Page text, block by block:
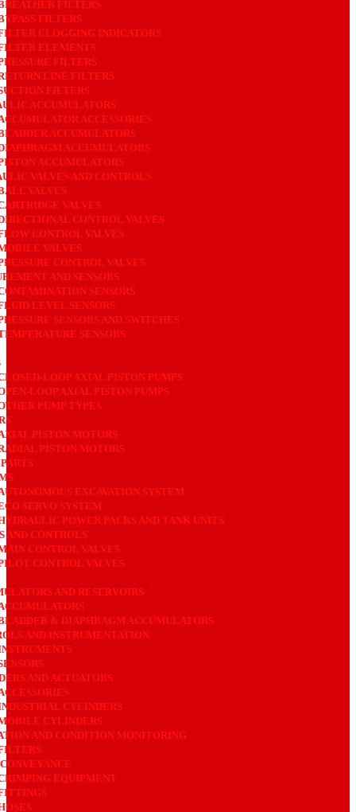
FILTERS
FILTERS
CLOGGING INDICATORS
ELEMENTS
FILTERS
LINE FILTERS
FILTERS
ACCUMULATORS
ACCESSORIES
ACCUMULATORS
ACCUMULATORS
ACCUMULATORS
VALVES AND CONTROLS
VALVES
VALVES
CONTROL VALVES
CONTROL VALVES
VALVES
CONTROL VALVES
AND SENSORS
SENSORS
LEVEL SENSORS
SENSORS AND SWITCHES
SENSORS
LOOP AXIAL PISTON PUMPS
LOOP AXIAL PISTON PUMPS
PUMP TYPES
PISTON MOTORS
PISTON MOTORS
EXCAVATION SYSTEM
SERVO SYSTEM
POWER PACKS AND TANK UNITS
AND CONTROLS
CONTROL VALVES
CONTROL VALVES
AND RESERVOIRS
& DIAPHRAGM ACCUMULATORS
AND INSTRUMENTATION
AND ACTUATORS
CYLINDERS
CYLINDERS
AND CONDITION MONITORING
EQUIPMENT